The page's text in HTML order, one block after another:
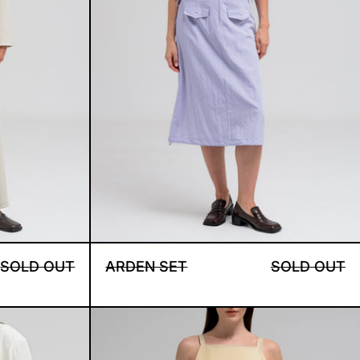
SOLD OUT
ARDEN SET
SOLD OUT
SET INES DRESS